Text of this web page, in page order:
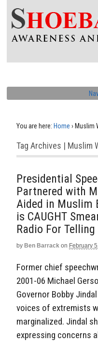
You are here: Home › Muslim
Tag Archives | Muslim
Presidential
Partnered with
Aided in Muslim
is CAUGHT
Radio For
by Ben Barrack on February
Former chief
2001-06 Michael
Governor Bobby
voices of extremists
marginalized. Jindal
expressing concerns